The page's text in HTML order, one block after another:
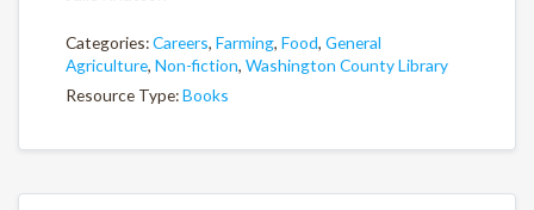
Categories:Careers, Farming, Food, General
Agriculture, Non-fiction, Washington County Library
Resource Type:Books